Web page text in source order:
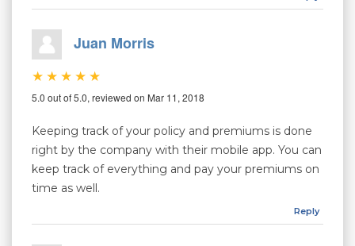
Juan Morris
5.0 out of 5.0, reviewed on Mar 11, 2018
Keeping track of your policy and premiums is done
right by the company with their mobile app. You can
keep track of everything and pay your premiums on
time as well.
Reply